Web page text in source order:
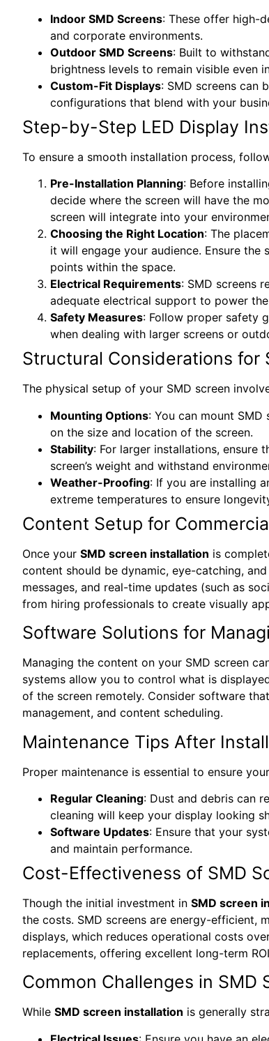
Indoor SMD Screens: These offer high-
and corporate environments.
Outdoor SMD Screens: Built to
brightness levels to remain visible even
Custom-Fit Displays: SMD screens can
configurations that blend with your
Step-by-Step LED Display
To ensure a smooth installation process,
Pre-Installation Planning: Before
decide where the screen will have the
screen will integrate into your
Choosing the Right Location: The
it will engage your audience. Ensure
points within the space.
Electrical Requirements: SMD screens
adequate electrical support to power
Safety Measures: Follow proper safety
when dealing with larger screens or
Structural Considerations for
The physical setup of your SMD screen
Mounting Options: You can mount
on the size and location of the screen.
Stability: For larger installations, ensure
screen’s weight and withstand
Weather-Proofing: If you are installing
extreme temperatures to ensure
Content Setup for
Once your SMD screen installation is
content should be dynamic, eye-catching,
messages, and real-time updates (such as
from hiring professionals to create visually
Software Solutions for
Managing the content on your SMD screen
systems allow you to control what is
of the screen remotely. Consider software
management, and content scheduling.
Maintenance Tips After
Proper maintenance is essential to ensure your
Regular Cleaning: Dust and debris can
cleaning will keep your display looking
Software Updates: Ensure that your
and maintain performance.
Cost-Effectiveness of SMD
Though the initial investment in SMD screen
the costs. SMD screens are energy-efficient,
displays, which reduces operational costs
replacements, offering excellent long-term
Common Challenges in SMD
While SMD screen installation is generally